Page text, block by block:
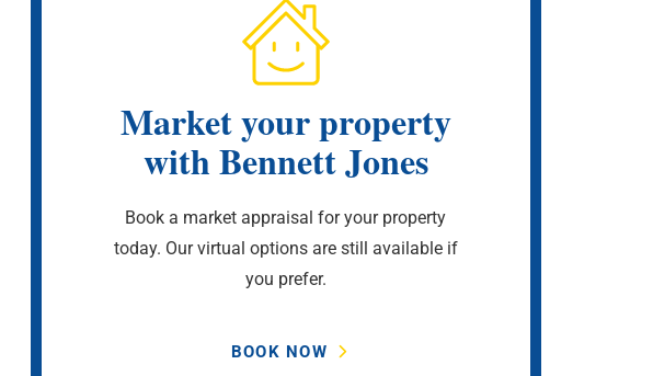
Market your property
with Bennett Jones
Book a market appraisal for your property
today. Our virtual options are still available if
you prefer.
BOOK NOW